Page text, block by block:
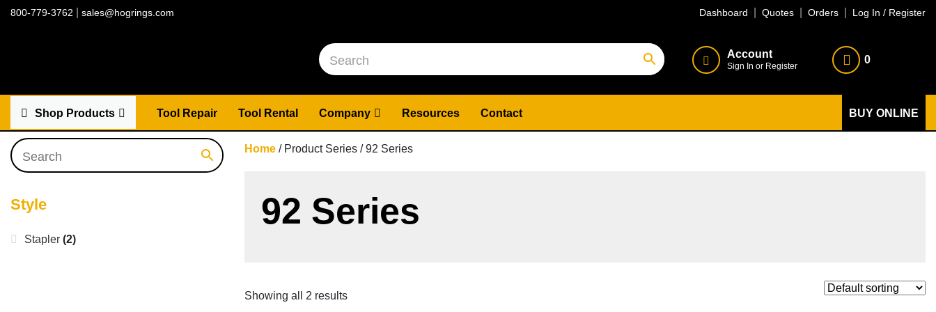
Dashboard Quotes Orders Log In / Register
800-779-3762 sales@hogrings.com
Account
Sign In or Register
0
Shop Products Tool Repair Tool Rental Company Resources Contact BUY ONLINE
Style
Stapler (2)
Home / Product Series / 92 Series
92 Series
Showing all 2 results